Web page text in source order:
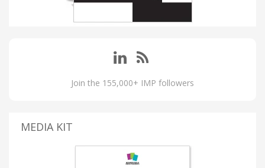
Join the 155,000+ IMP followers
MEDIA KIT